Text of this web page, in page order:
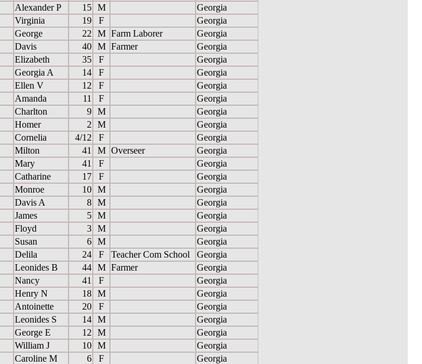
Alexander P 15 M
Georgia
Virginia 19 F
Georgia
George 22 M Farm Laborer
Georgia
Davis 40 M Farmer
Georgia
Elizabeth 35 F
Georgia
Georgia A 14 F
Georgia
Ellen V 12 F
Georgia
Amanda 11 F
Georgia
Charlton 9 M
Georgia
Homer 2 M
Georgia
Cornelia 4/12 F
Georgia
Milton 41 M Overseer
Georgia
Mary 41 F
Georgia
Catharine 17 F
Georgia
Monroe 10 M
Georgia
Davis A 8 M
Georgia
James 5 M
Georgia
Floyd 3 M
Georgia
Susan 6 M
Georgia
Delila 24 F Teacher Com School
Georgia
Leonides B 44 M Farmer
Georgia
Nancy 41 F
Georgia
Henry N 18 M
Georgia
Antoinette 20 F
Georgia
Leonides S 14 M
Georgia
George E 12 M
Georgia
William J 10 M
Georgia
Caroline M 6 F
Georgia